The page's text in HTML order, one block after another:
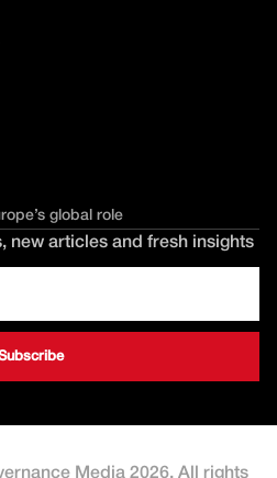
global role
new articles and fresh insights
Media 2026. All rights